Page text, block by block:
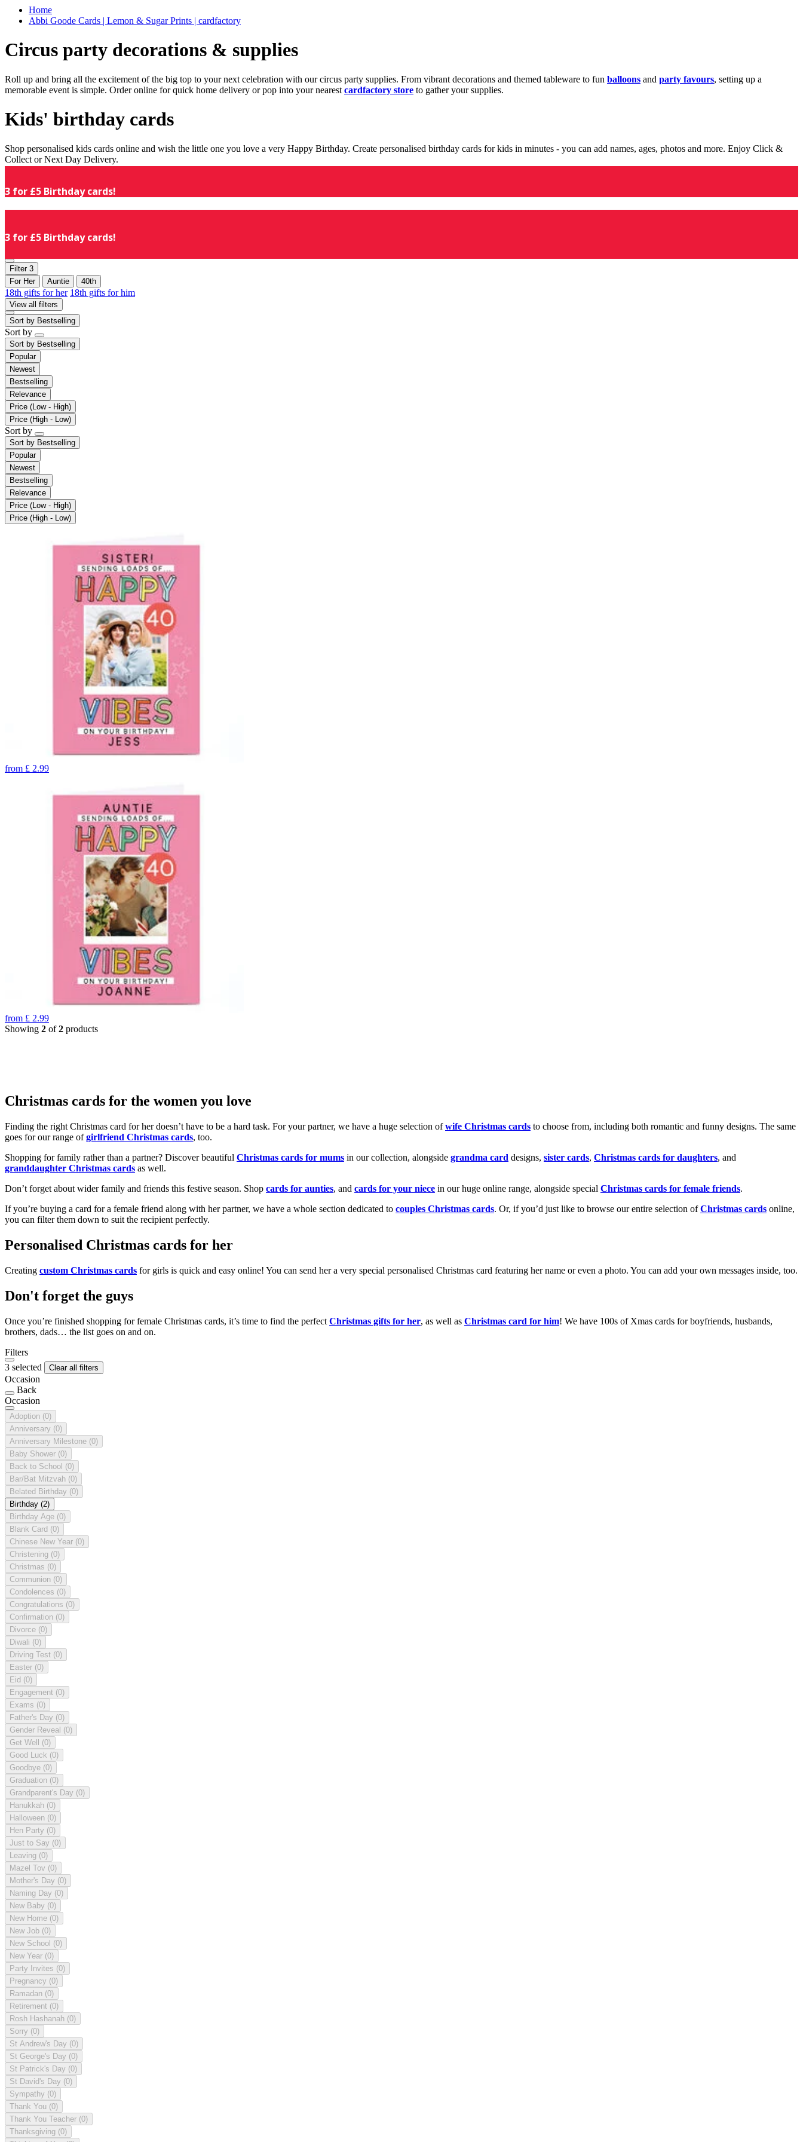
Home
Abbi Goode Cards | Lemon & Sugar Prints | cardfactory
Circus party decorations & supplies
Roll up and bring all the excitement of the big top to your next celebration with our circus party supplies. From vibrant decorations and themed tableware to fun balloons and party favours, setting up a
memorable event is simple. Order online for quick home delivery or pop into your nearest cardfactory store to gather your supplies.
Kids' birthday cards
Shop personalised kids cards online and wish the little one you love a very Happy Birthday. Create personalised birthday cards for kids in minutes - you can add names, ages, photos and more. Enjoy Click &
Collect or Next Day Delivery.
3 for £5 Birthday cards!
3 for £5 Birthday cards!
Filter 3
For Her
Auntie 40th
18th gifts for her 18th gifts for him
View all filters
Sort by Bestselling
Sort by
Sort by Bestselling
Popular
Newest
Bestselling
Relevance
Price (Low - High)
Price (High - Low)
Sort by
Sort by Bestselling
Popular
Newest
Bestselling
Relevance
Price (Low - High)
Price (High - Low)
from £ 2.99
from £ 2.99
Showing 2 of2 products
Christmas cards for the women you love
Finding the right Christmas card for her doesn’t have to be a hard task. For your partner, we have a huge selection ofwife Christmas cards to choose from, including both romantic and funny designs. The same
goes for our range ofgirlfriend Christmas cards, too.
Shopping for family rather than a partner? Discover beautiful Christmas cards for mums in our collection, alongside grandma card designs, sister cards, Christmas cards for daughters, and
granddaughter Christmas cards as well.
Don’t forget about wider family and friends this festive season. Shop cards for aunties, and cards for your niece in our huge online range, alongside special Christmas cards for female friends.
If you’re buying a card for a female friend along with her partner, we have a whole section dedicated to couples Christmas cards. Or, if you’d just like to browse our entire selection ofChristmas cards online,
you can filter them down to suit the recipient perfectly.
Personalised Christmas cards for her
Creating custom Christmas cards for girls is quick and easy online! You can send her a very special personalised Christmas card featuring her name or even a photo. You can add your own messages inside, too.
Don't forget the guys
Once you’re finished shopping for female Christmas cards, it’s time to find the perfect Christmas gifts for her, as well as Christmas card for him! We have 100s of Xmas cards for boyfriends, husbands,
brothers, dads… the list goes on and on.
Filters
3 selected
Clear all filters
Occasion
Back
Occasion
Adoption (0)
Anniversary (0)
Anniversary Milestone (0)
Baby Shower (0)
Back to School (0)
Bar/Bat Mitzvah (0)
Belated Birthday (0)
Birthday (2)
Birthday Age (0)
Blank Card (0)
Chinese New Year (0)
Christening (0)
Christmas (0)
Communion (0)
Condolences (0)
Congratulations (0)
Confirmation (0)
Divorce (0)
Diwali (0)
Driving Test (0)
Easter (0)
Eid (0)
Engagement (0)
Exams (0)
Father's Day (0)
Gender Reveal (0)
Get Well (0)
Good Luck (0)
Goodbye (0)
Graduation (0)
Grandparent's Day (0)
Hanukkah (0)
Halloween (0)
Hen Party (0)
Just to Say (0)
Leaving (0)
Mazel Tov (0)
Mother's Day (0)
Naming Day (0)
New Baby (0)
New Home (0)
New Job (0)
New School (0)
New Year (0)
Party Invites (0)
Pregnancy (0)
Ramadan (0)
Retirement (0)
Rosh Hashanah (0)
Sorry (0)
St Andrew's Day (0)
St George's Day (0)
St Patrick's Day (0)
St David's Day (0)
Sympathy (0)
Thank You (0)
Thank You Teacher (0)
Thanksgiving (0)